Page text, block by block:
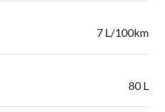
7 L/100km
80 L